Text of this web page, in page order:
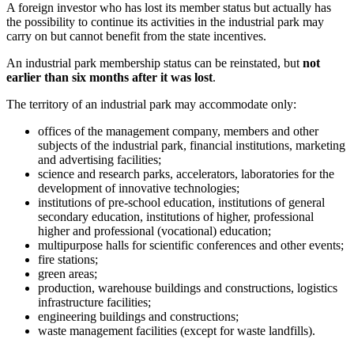
A foreign investor who has lost its member status but actually has
the possibility to continue its activities in the industrial park may
carry on but cannot benefit from the state incentives.
An industrial park membership status can be reinstated, but not
earlier than six months after it was lost.
The territory of an industrial park may accommodate only:
offices of the management company, members and other
subjects of the industrial park, financial institutions, marketing
and advertising facilities;
science and research parks, accelerators, laboratories for the
development of innovative technologies;
institutions of pre-school education, institutions of general
secondary education, institutions of higher, professional
higher and professional (vocational) education;
multipurpose halls for scientific conferences and other events;
fire stations;
green areas;
production, warehouse buildings and constructions, logistics
infrastructure facilities;
engineering buildings and constructions;
waste management facilities (except for waste landfills).